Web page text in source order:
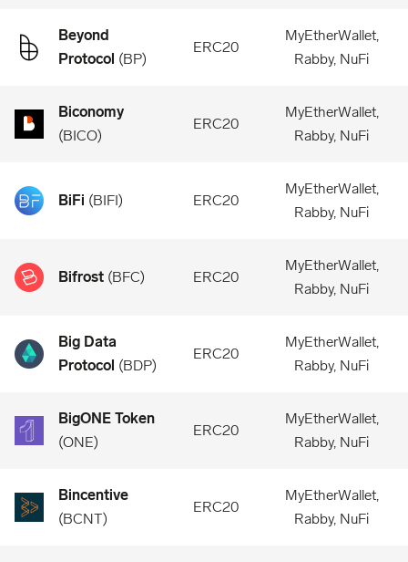
Beyond
Protocol (BP)
ERC20
MyEtherWallet,
Rabby, NuFi
Biconomy
(BICO)
ERC20
MyEtherWallet,
Rabby, NuFi
BiFi (BIFI) ERC20
MyEtherWallet,
Rabby, NuFi
Bifrost (BFC) ERC20
MyEtherWallet,
Rabby, NuFi
Big Data
Protocol (BDP)
ERC20
MyEtherWallet,
Rabby, NuFi
BigONE Token
(ONE)
ERC20
MyEtherWallet,
Rabby, NuFi
Bincentive
(BCNT)
ERC20
MyEtherWallet,
Rabby, NuFi